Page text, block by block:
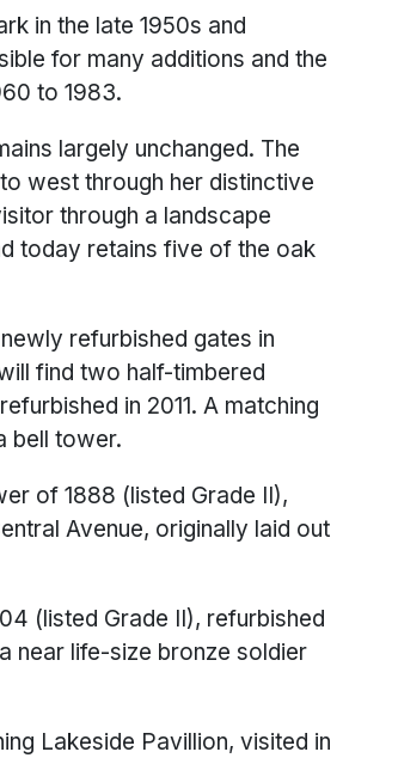
in the late 1950s and
for many additions and the
to 1983.
largely unchanged. The
west through her distinctive
through a landscape
today retains five of the oak
refurbished gates in
find two half-timbered
in 2011. A matching
bell tower.
of 1888 (listed Grade II),
Avenue, originally laid out
(listed Grade II), refurbished
near life-size bronze soldier
Lakeside Pavillion, visited in